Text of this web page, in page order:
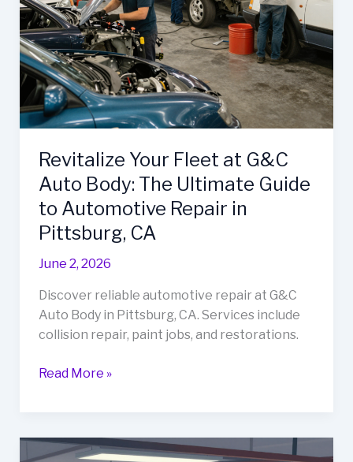
Revitalize Your Fleet at G&C
Auto Body: The Ultimate Guide
to Automotive Repair in
Pittsburg, CA
June 2, 2026
Discover reliable automotive repair at G&C
Auto Body in Pittsburg, CA. Services include
collision repair, paint jobs, and restorations.
Revitalize
G&C
Read More »